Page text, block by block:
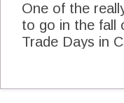
One of the
to go in the fall
Trade Days in
USA.